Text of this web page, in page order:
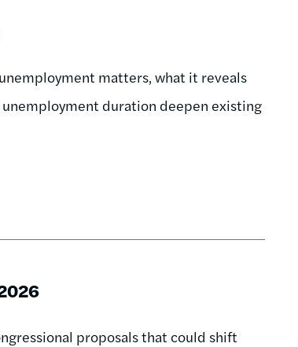
matters, what it reveals
duration deepen existing
proposals that could shift